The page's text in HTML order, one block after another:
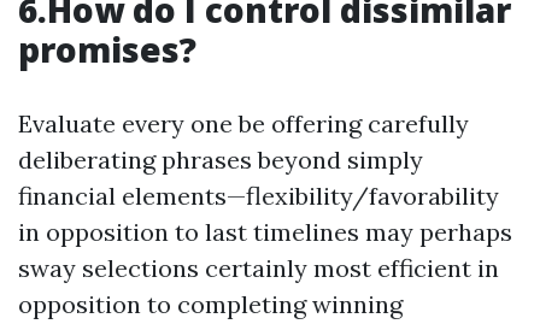
6.How do I control dissimilar
promises?
Evaluate every one be offering carefully
deliberating phrases beyond simply
financial elements—flexibility/favorability
in opposition to last timelines may perhaps
sway selections certainly most efficient in
opposition to completing winning